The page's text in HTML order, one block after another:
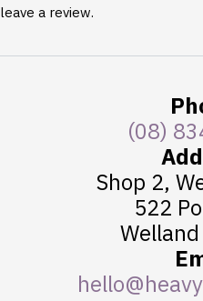
leave a review.
(08)
Shop 2,
522